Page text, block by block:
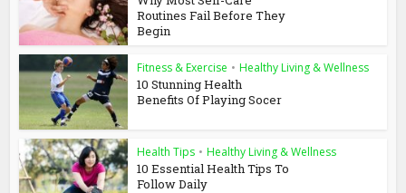
Routines Fail Before They
Begin
Fitness & Exercise • Healthy Living & Wellness
10 Stunning Health
Benefits Of Playing Socer
Health Tips • Healthy Living & Wellness
10 Essential Health Tips To
Follow Daily